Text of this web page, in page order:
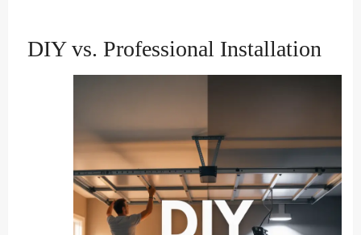
DIY vs. Professional Installation